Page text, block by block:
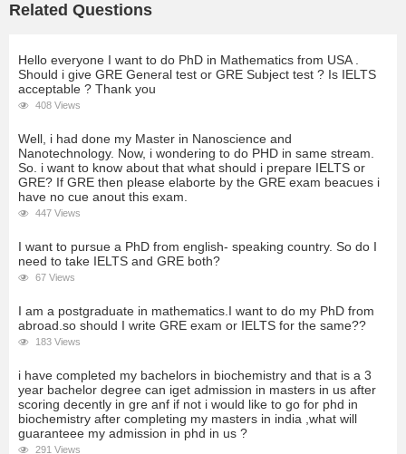
Related Questions
Hello everyone I want to do PhD in Mathematics from USA .
Should i give GRE General test or GRE Subject test ? Is IELTS
acceptable ? Thank you
408 Views
Well, i had done my Master in Nanoscience and
Nanotechnology. Now, i wondering to do PHD in same stream.
So. i want to know about that what should i prepare IELTS or
GRE? If GRE then please elaborte by the GRE exam beacues i
have no cue anout this exam.
447 Views
I want to pursue a PhD from english- speaking country. So do I
need to take IELTS and GRE both?
67 Views
I am a postgraduate in mathematics.I want to do my PhD from
abroad.so should I write GRE exam or IELTS for the same??
183 Views
i have completed my bachelors in biochemistry and that is a 3
year bachelor degree can iget admission in masters in us after
scoring decently in gre anf if not i would like to go for phd in
biochemistry after completing my masters in india ,what will
guaranteee my admission in phd in us ?
291 Views